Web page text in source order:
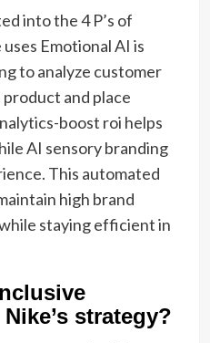
into the 4 P’s of
Emotional AI is
to analyze customer
and place
boost roi helps
AI sensory branding
This automated
high brand
staying efficient in
strategy?